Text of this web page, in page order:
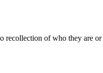
recollection of who they are